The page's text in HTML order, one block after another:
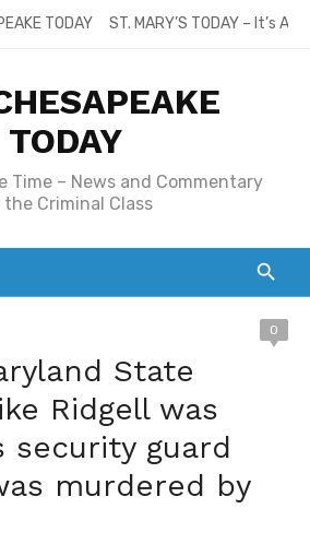
TODAY ST. MARY’S TODAY – It’s
TODAY
Time – News and Commentary
the Criminal Class
0
State
Ridgell was
security guard
murdered by